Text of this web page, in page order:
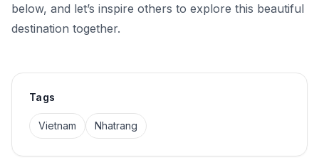
below, and let’s inspire others to explore this beautiful
destination together.
Tags
Vietnam Nhatrang